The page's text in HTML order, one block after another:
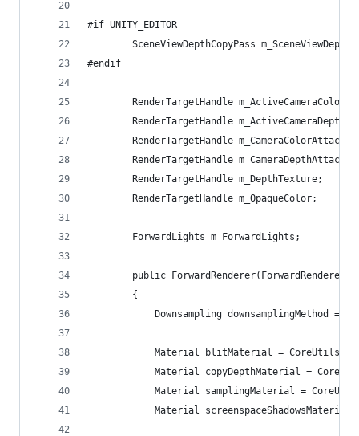
#if UNITY_EDITOR
SceneViewDepthCopyPass
#endif
RenderTargetHandle
RenderTargetHandle
RenderTargetHandle
RenderTargetHandle
        RenderTargetHandle m_DepthTexture;
        RenderTargetHandle m_OpaqueColor;
        ForwardLights m_ForwardLights;
public
        {
Downsampling downsamplingMethod =
Material blitMaterial =
Material copyDepthMaterial =
Material samplingMaterial =
Material